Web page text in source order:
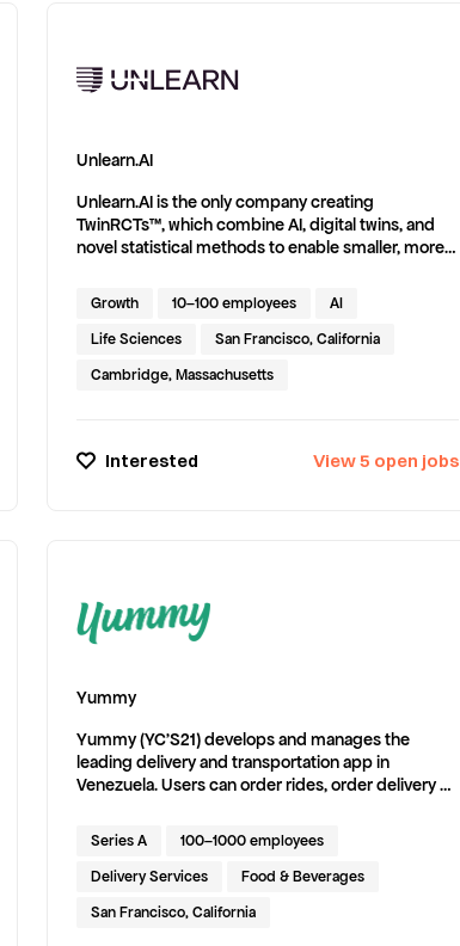
Unlearn.AI
Unlearn.AI is the only company creating
TwinRCTs™, which combine AI, digital twins, and
novel statistical methods to enable smaller, more
been published in conference abstracts and
scientific journals, including Scientific Reports -
Nature and The International Journal of
Growth 10–100 employees
AI
Life Sciences
San Francisco, California
Cambridge, Massachusetts
Interested View5 open jobs
Yummy
Yummy (YC'S21) develops and manages the
leading delivery and transportation app in
Venezuela. Users can order rides, order delivery of
Series A
100–1000 employees
Delivery Services
Food & Beverages
San Francisco, California